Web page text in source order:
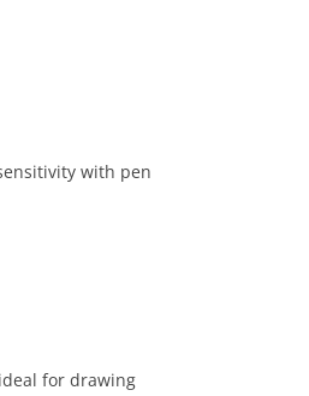
with pen
for drawing